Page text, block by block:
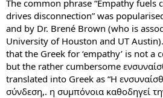
The common phrase “Empathy fuels
drives disconnection” was
and by Dr. Brené Brown (who is
University of Houston and UT
that the Greek for ‘empathy’ is not a
but the rather cumbersome
translated into Greek as “Η
σύνδεση,. η συμπόνοια καθοδηγεί